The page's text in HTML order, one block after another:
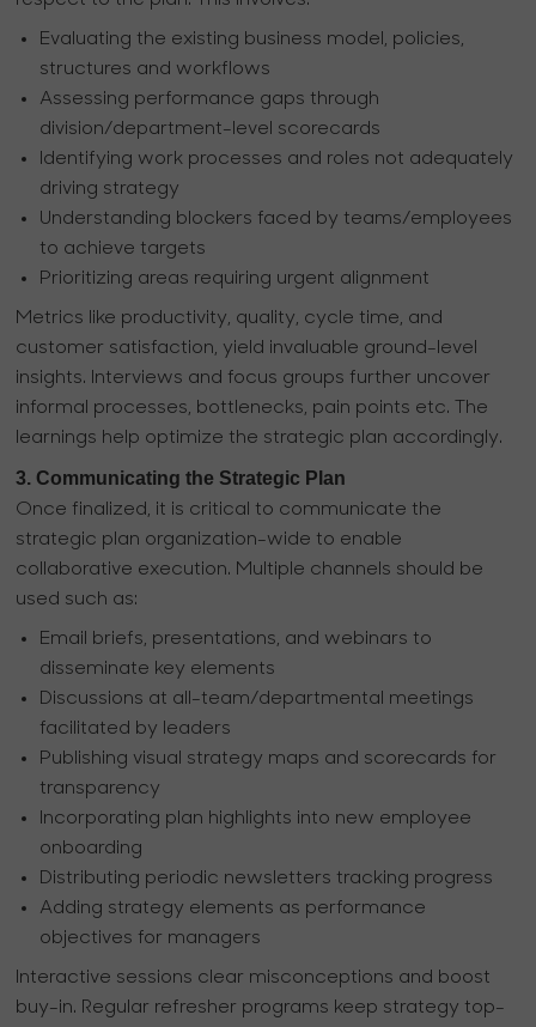
Evaluating the existing business model, policies,
structures and workflows
Assessing performance gaps through
division/department-level scorecards
Identifying work processes and roles not adequately
driving strategy
Understanding blockers faced by teams/employees
to achieve targets
Prioritizing areas requiring urgent alignment
Metrics like productivity, quality, cycle time, and
customer satisfaction, yield invaluable ground-level
insights. Interviews and focus groups further uncover
informal processes, bottlenecks, pain points etc. The
learnings help optimize the strategic plan accordingly.
3. Communicating the Strategic Plan
Once finalized, it is critical to communicate the
strategic plan organization-wide to enable
collaborative execution. Multiple channels should be
used such as:
Email briefs, presentations, and webinars to
disseminate key elements
Discussions at all-team/departmental meetings
facilitated by leaders
Publishing visual strategy maps and scorecards for
transparency
Incorporating plan highlights into new employee
onboarding
Distributing periodic newsletters tracking progress
Adding strategy elements as performance
objectives for managers
Interactive sessions clear misconceptions and boost
buy-in. Regular refresher programs keep strategy top-